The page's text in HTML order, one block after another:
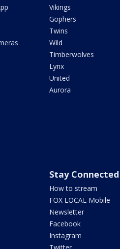
Vikings
Gophers
Twins
Wild
Timberwolves
Lynx
United
Aurora
Stay Connected
How to stream
FOX LOCAL Mobile
Newsletter
Facebook
Instagram